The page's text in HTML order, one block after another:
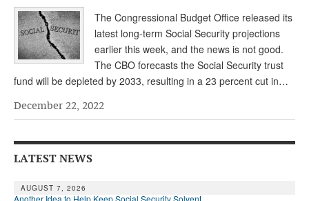
The Congressional Budget Office released its
latest long-term Social Security projections
earlier this week, and the news is not good.
The CBO forecasts the Social Security trust
fund will be depleted by 2033, resulting in a 23 percent cut in…
December 22, 2022
LATEST NEWS
AUGUST 7, 2026
Another Idea to Help Keep Social Security Solvent